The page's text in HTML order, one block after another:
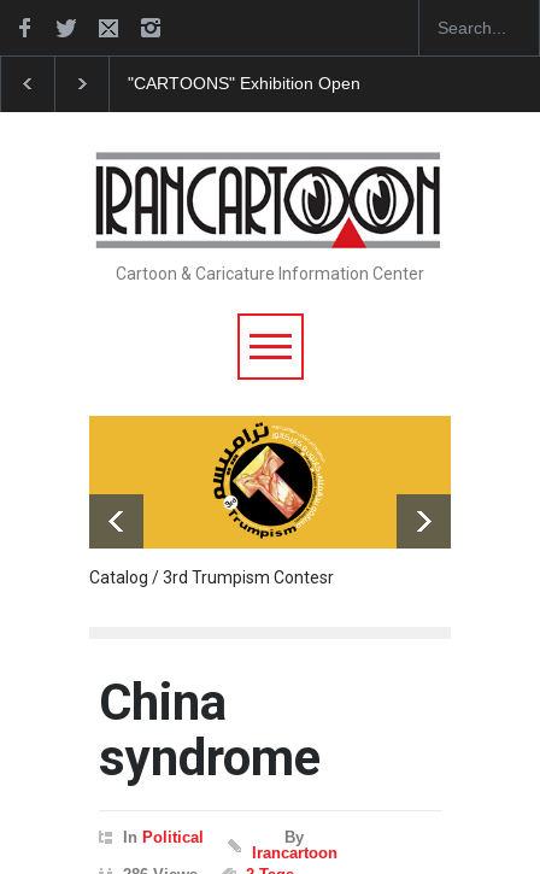
"CARTOONS" Exhibition Opens at SESI Sorocaba…
Cartoon & Caricature Information Center
Catalog / 3rd Trumpism Contesr
China
syndrome
In Political
By
Irancartoon